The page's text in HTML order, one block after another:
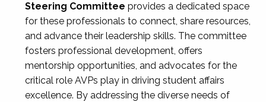
Steering Committee provides a dedicated space
for these professionals to connect, share resources,
and advance their leadership skills. The committee
fosters professional development, offers
mentorship opportunities, and advocates for the
critical role AVPs play in driving student affairs
excellence. By addressing the diverse needs of